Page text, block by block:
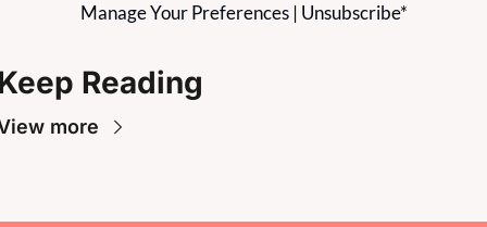
Manage Your Preferences | Unsubscribe*
Reading
more